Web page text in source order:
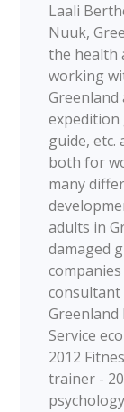
Laali
Nuuk,
the health
working
Greenland
expedition
guide, etc.
both for
many
adults in
damaged
Greenland
Service
2012
trainer -